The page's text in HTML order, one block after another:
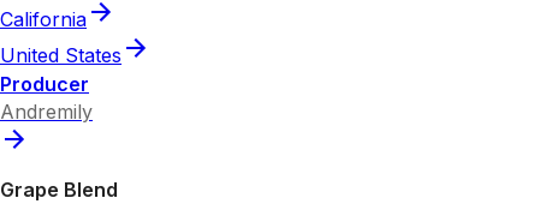
California
United States
Producer
Andremily
Grape Blend